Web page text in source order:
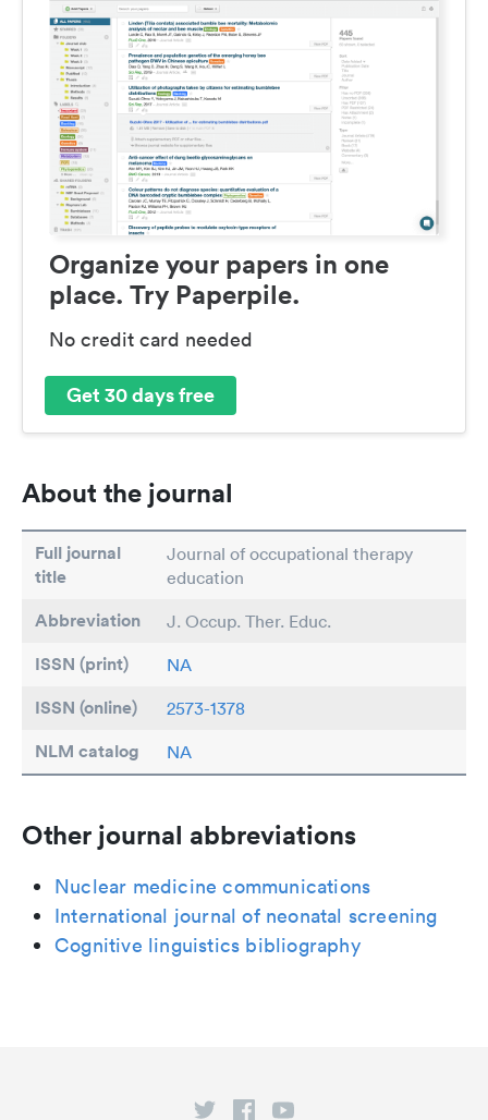
Organize your papers in one
place. Try Paperpile.
No credit card needed
Get 30 days free
About the journal
Full journal
title
Journal of occupational therapy
education
Abbreviation J. Occup. Ther. Educ.
ISSN (print) NA
ISSN (online) 2573-1378
NLM catalog NA
Other journal abbreviations
Nuclear medicine communications
International journal of neonatal screening
Cognitive linguistics bibliography